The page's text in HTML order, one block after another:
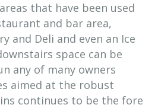
that have been used
and bar area,
and Deli and even an Ice
space can be
any of many owners
aimed at the robust
continues to be the fore